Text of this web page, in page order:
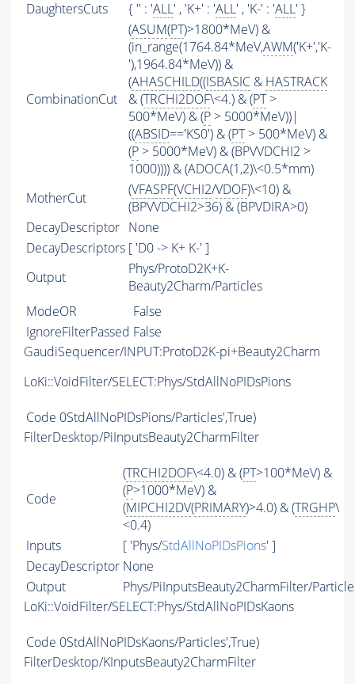
DaughtersCuts
{ '' : 'ALL' , 'K+' : 'ALL' , 'K-' : 'ALL' }
CombinationCut
(ASUM(PT)>1800*MeV) &
(in_range(1764.84*MeV,AWM('K+','K-
'),1964.84*MeV)) &
(AHASCHILD((ISBASIC & HASTRACK
& (TRCHI2DOF\<4.) & (PT>
500*MeV) & (P > 5000*MeV))|
((ABSID=='KS0') & (PT> 500*MeV) &
(P > 5000*MeV) & (BPVVDCHI2 >
1000)))) & (ADOCA(1,2)\<0.5*mm)
MotherCut
(VFASPF(VCHI2/VDOF)\<10) &
(BPVVDCHI2>36) & (BPVDIRA>0)
DecayDescriptor None
DecayDescriptors [ 'D0 -> K+ K-' ]
Output
Phys/ProtoD2K+K-
Beauty2Charm/Particles
ModeOR
False
IgnoreFilterPassed False
GaudiSequencer/INPUT:ProtoD2K-pi+Beauty2Charm
LoKi::VoidFilter/SELECT:Phys/StdAllNoPIDsPions
Code 0StdAllNoPIDsPions/Particles',True)
FilterDesktop/PiInputsBeauty2CharmFilter
Code
(TRCHI2DOF\<4.0) & (PT>100*MeV) &
(P>1000*MeV) &
(MIPCHI2DV(PRIMARY)>4.0) & (TRGHP\
<0.4)
Inputs
[ 'Phys/StdAllNoPIDsPions' ]
DecayDescriptor None
Output
Phys/PiInputsBeauty2CharmFilter/
LoKi::VoidFilter/SELECT:Phys/StdAllNoPIDsKaons
Code 0StdAllNoPIDsKaons/Particles',True)
FilterDesktop/KInputsBeauty2CharmFilter